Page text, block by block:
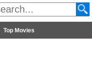
Top Movies